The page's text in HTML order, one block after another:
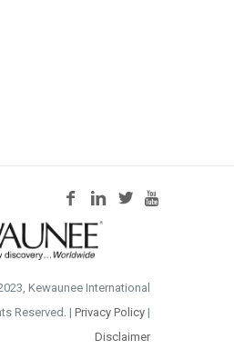
Kewaunee International
Reserved. | Privacy Policy |
Disclaimer